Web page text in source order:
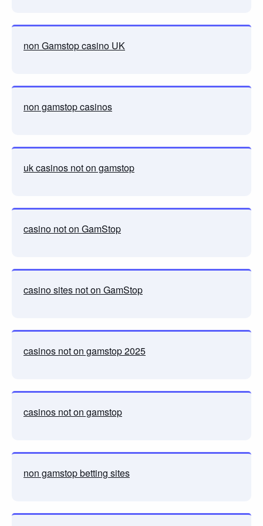
non Gamstop casino UK
non gamstop casinos
uk casinos not on gamstop
casino not on GamStop
casino sites not on GamStop
casinos not on gamstop 2025
casinos not on gamstop
non gamstop betting sites